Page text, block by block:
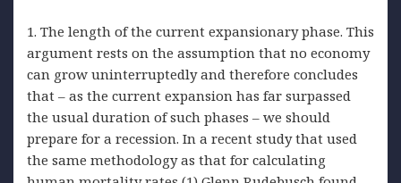
1. The length of the current expansionary phase. This
argument rests on the assumption that no economy
can grow uninterruptedly and therefore concludes
that – as the current expansion has far surpassed
the usual duration of such phases – we should
prepare for a recession. In a recent study that used
the same methodology as that for calculating